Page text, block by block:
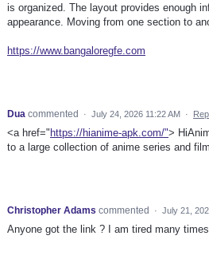
is organized. The layout provides enough
appearance. Moving from one section to
https://www.bangaloregfe.com
Dua commented · July 24, 2026 11:22 AM ·
<a href=" https://hianime-apk.com/">
to a large collection of anime series and
Christopher Adams commented · July 21,
Anyone got the link ? I am tired many times